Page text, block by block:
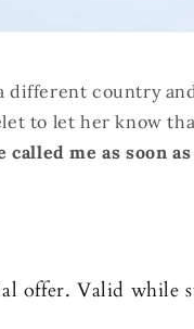
different country
to let her know
called me as soon
offer. Valid while